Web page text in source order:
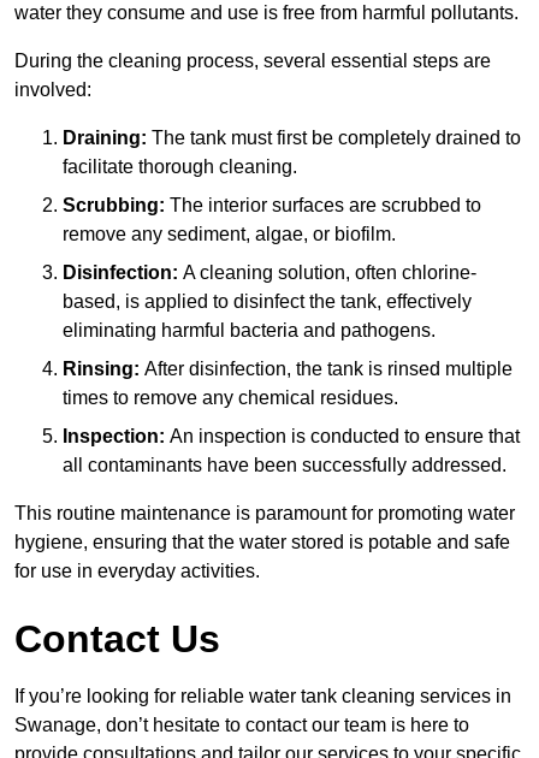
water they consume and use is free from harmful pollutants.
During the cleaning process, several essential steps are
involved:
Draining: The tank must first be completely drained to
facilitate thorough cleaning.
Scrubbing: The interior surfaces are scrubbed to
remove any sediment, algae, or biofilm.
Disinfection: A cleaning solution, often chlorine-
based, is applied to disinfect the tank, effectively
eliminating harmful bacteria and pathogens.
Rinsing: After disinfection, the tank is rinsed multiple
times to remove any chemical residues.
Inspection: An inspection is conducted to ensure that
all contaminants have been successfully addressed.
This routine maintenance is paramount for promoting water
hygiene, ensuring that the water stored is potable and safe
for use in everyday activities.
Contact Us
If you’re looking for reliable water tank cleaning services in
Swanage, don’t hesitate to contact our team is here to